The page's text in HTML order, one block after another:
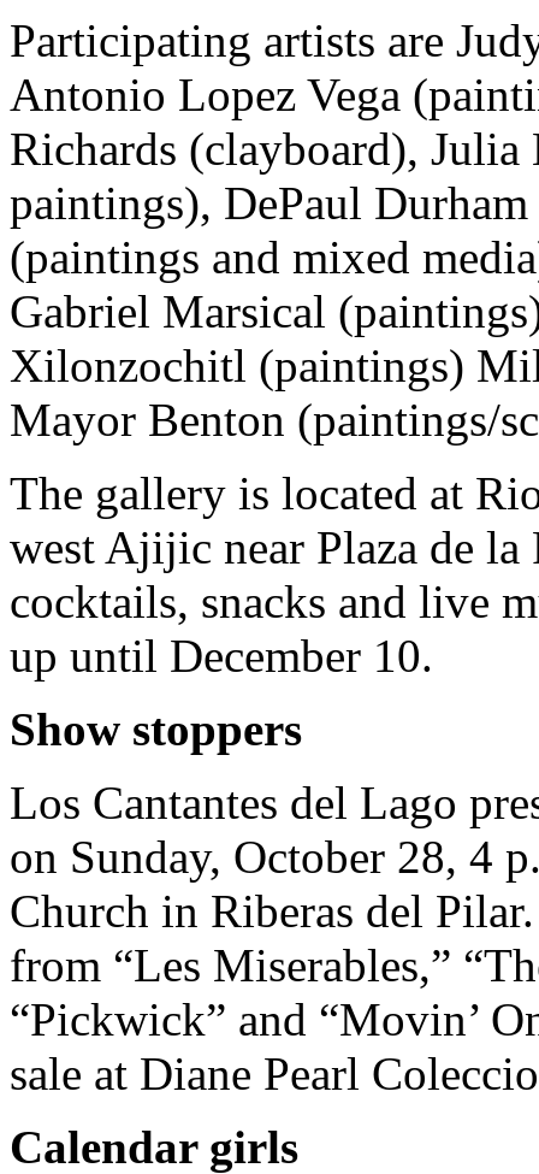
Participating artists are
Antonio Lopez Vega
Richards (clayboard),
paintings), DePaul
(paintings and mixed
Gabriel Marsical
Xilonzochitl (paintings)
Mayor Benton (paintings/
The gallery is located at
west Ajijic near Plaza de
cocktails, snacks and live
up until December 10.
Show stoppers
Los Cantantes del Lago
on Sunday, October 28, 4
Church in Riberas del
from “Les Miserables,”
“Pickwick” and “Movin’
sale at Diane Pearl
Calendar girls